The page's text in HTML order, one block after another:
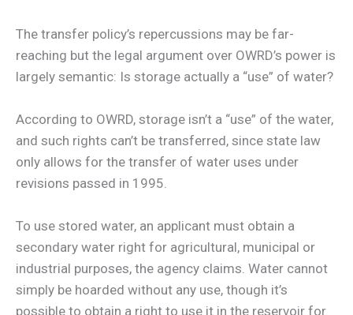
The transfer policy’s repercussions may be far-
reaching but the legal argument over OWRD’s power is
largely semantic: Is storage actually a “use” of water?
According to OWRD, storage isn’t a “use” of the water,
and such rights can’t be transferred, since state law
only allows for the transfer of water uses under
revisions passed in 1995.
To use stored water, an applicant must obtain a
secondary water right for agricultural, municipal or
industrial purposes, the agency claims. Water cannot
simply be hoarded without any use, though it’s
possible to obtain a right to use it in the reservoir for